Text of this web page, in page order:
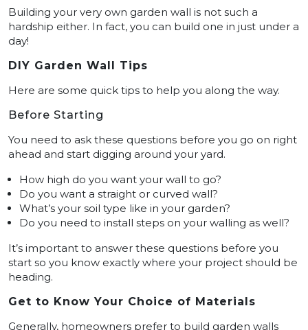
Building your very own garden wall is not such a
hardship either. In fact, you can build one in just under a
day!
DIY Garden Wall Tips
Here are some quick tips to help you along the way.
Before Starting
You need to ask these questions before you go on right
ahead and start digging around your yard.
How high do you want your wall to go?
Do you want a straight or curved wall?
What’s your soil type like in your garden?
Do you need to install steps on your walling as well?
It’s important to answer these questions before you
start so you know exactly where your project should be
heading.
Get to Know Your Choice of Materials
Generally, homeowners prefer to build garden walls